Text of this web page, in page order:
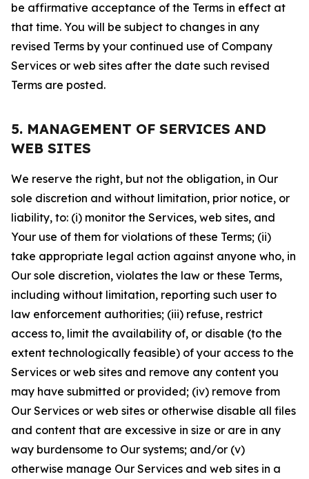
be affirmative acceptance of the Terms in effect at
that time. You will be subject to changes in any
revised Terms by your continued use of Company
Services or web sites after the date such revised
Terms are posted.
5. MANAGEMENT OF SERVICES AND
WEB SITES
We reserve the right, but not the obligation, in Our
sole discretion and without limitation, prior notice, or
liability, to: (i) monitor the Services, web sites, and
Your use of them for violations of these Terms; (ii)
take appropriate legal action against anyone who, in
Our sole discretion, violates the law or these Terms,
including without limitation, reporting such user to
law enforcement authorities; (iii) refuse, restrict
access to, limit the availability of, or disable (to the
extent technologically feasible) of your access to the
Services or web sites and remove any content you
may have submitted or provided; (iv) remove from
Our Services or web sites or otherwise disable all files
and content that are excessive in size or are in any
way burdensome to Our systems; and/or (v)
otherwise manage Our Services and web sites in a